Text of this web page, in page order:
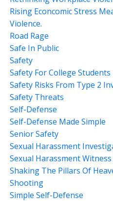
Rising Econcomic Stress
Violence.
Road Rage
Safe In Public
Safety
Safety For College Students
Safety Risks From Type 2
Safety Threats
Self-Defense
Self-Defense Made Simple
Senior Safety
Sexual Harassment
Sexual Harassment
Shaking The Pillars Of
Shooting
Simple Self-Defense